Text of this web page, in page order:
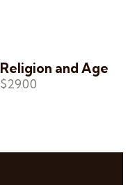
Religion and Age
$29.00